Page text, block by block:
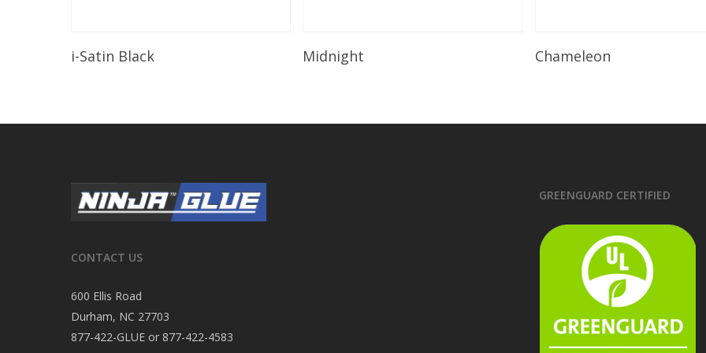
Read More
i-Satin Black Midnight Chameleon
CONTACT US
600 Ellis Road
Durham, NC 27703
877-422-GLUE or 877-422-4583
GREENGUARD CERTIFIED